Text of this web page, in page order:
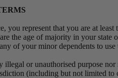
you represent that you are at
the age of majority in your state
of your minor dependents to use
illegal or unauthorised purpose
(including but not limited to